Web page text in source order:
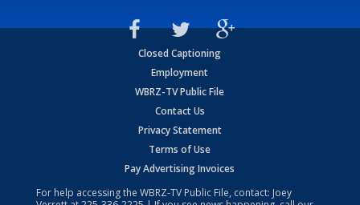
Closed Captioning
Employment
WBRZ-TV Public File
Contact Us
Privacy Statement
Terms of Use
Pay Advertising Invoices
For help accessing the WBRZ-TV Public File, contact: Joey